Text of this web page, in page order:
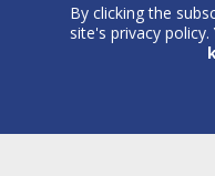
By clicking the
site's privacy policy.